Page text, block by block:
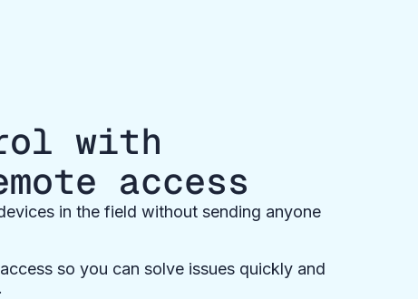
with
access
in the field without sending anyone
so you can solve issues quickly and